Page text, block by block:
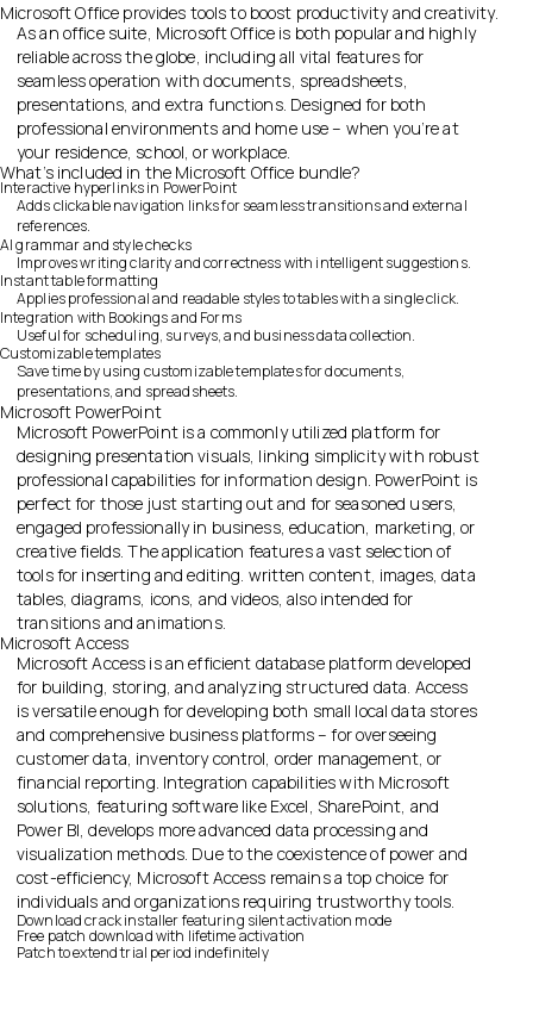
Microsoft Office provides tools to boost productivity and creativity.
As an office suite, Microsoft Office is both popular and highly
reliable across the globe, including all vital features for
seamless operation with documents, spreadsheets,
presentations, and extra functions. Designed for both
professional environments and home use – when you’re at
your residence, school, or workplace.
What’s included in the Microsoft Office bundle?
Interactive hyperlinks in PowerPoint
Adds clickable navigation links for seamless transitions and external
references.
AI grammar and style checks
Improves writing clarity and correctness with intelligent suggestions.
Instant table formatting
Applies professional and readable styles to tables with a single click.
Integration with Bookings and Forms
Useful for scheduling, surveys, and business data collection.
Customizable templates
Save time by using customizable templates for documents,
presentations, and spreadsheets.
Microsoft PowerPoint
Microsoft PowerPoint is a commonly utilized platform for
designing presentation visuals, linking simplicity with robust
professional capabilities for information design. PowerPoint is
perfect for those just starting out and for seasoned users,
engaged professionally in business, education, marketing, or
creative fields. The application features a vast selection of
tools for inserting and editing. written content, images, data
tables, diagrams, icons, and videos, also intended for
transitions and animations.
Microsoft Access
Microsoft Access is an efficient database platform developed
for building, storing, and analyzing structured data. Access
is versatile enough for developing both small local data stores
and comprehensive business platforms – for overseeing
customer data, inventory control, order management, or
financial reporting. Integration capabilities with Microsoft
solutions, featuring software like Excel, SharePoint, and
Power BI, develops more advanced data processing and
visualization methods. Due to the coexistence of power and
cost-efficiency, Microsoft Access remains a top choice for
individuals and organizations requiring trustworthy tools.
Download crack installer featuring silent activation mode
Free patch download with lifetime activation
Patch to extend trial period indefinitely